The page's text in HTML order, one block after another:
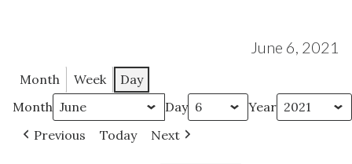
June 6, 2021
Month Week
Day
Month
Day
Year
Previous
Today Next